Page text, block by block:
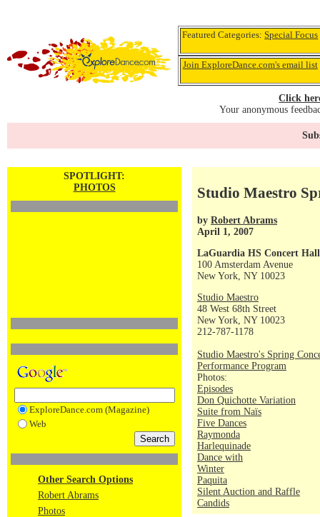
Featured Categories:Special Focus
Join ExploreDance.com's email list
Click
Your anonymous
SPOTLIGHT:
PHOTOS
ExploreDance.com (Magazine)
Web
Other Search Options
Robert Abrams
Photos
Studio Maestro
by Robert Abrams
April 1, 2007
LaGuardia HS Concert Hall
100 Amsterdam Avenue
New York, NY 10023
Studio Maestro
48 West 68th Street
New York, NY 10023
212-787-1178
Studio Maestro's Spring
Performance Program
Photos:
Episodes
Don Quichotte Variation
Suite from Naïs
Five Dances
Raymonda
Harlequinade
Dance with
Winter
Paquita
Silent Auction and Raffle
Candids